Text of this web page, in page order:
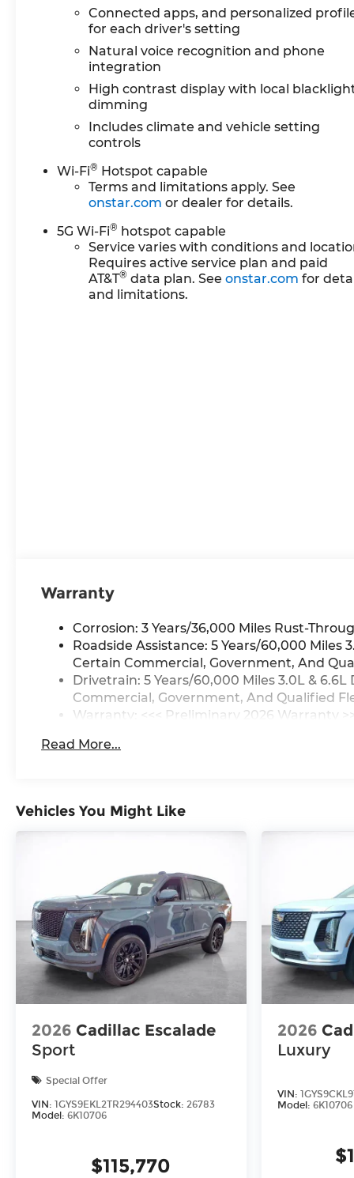
Connected apps, and personalized
for each driver's setting
Natural voice recognition and phone
integration
High contrast display with local
dimming
Includes climate and vehicle setting
controls
Wi-Fi® Hotspot capable
Terms and limitations apply. See
onstar.com or dealer for details.
5G Wi-Fi® hotspot capable
Service varies with conditions and
Requires active service plan and paid
AT&T® data plan. Seeonstar.com for
and limitations.
Warranty
Corrosion: 3 Years/36,000 Miles Rust-
Roadside Assistance: 5 Years/60,000
Certain Commercial, Government, And
Drivetrain: 5 Years/60,000 Miles 3.0L &
Commercial, Government, And Qualified
Warranty: <<< Preliminary 2026 Warranty
Maintenance: First Visit: 12 Months/12,000
Read More...
Vehicles You Might Like
2026 Cadillac Escalade
Sport
Special Offer
VIN: 1GYS9EKL2TR294403Stock: 26783
Model: 6K10706
$115,770
2026
Luxury
VIN:
Model: 6K10706